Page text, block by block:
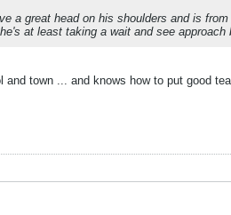
a great head on his shoulders and is
at least taking a wait and see
town ... and knows how to put good